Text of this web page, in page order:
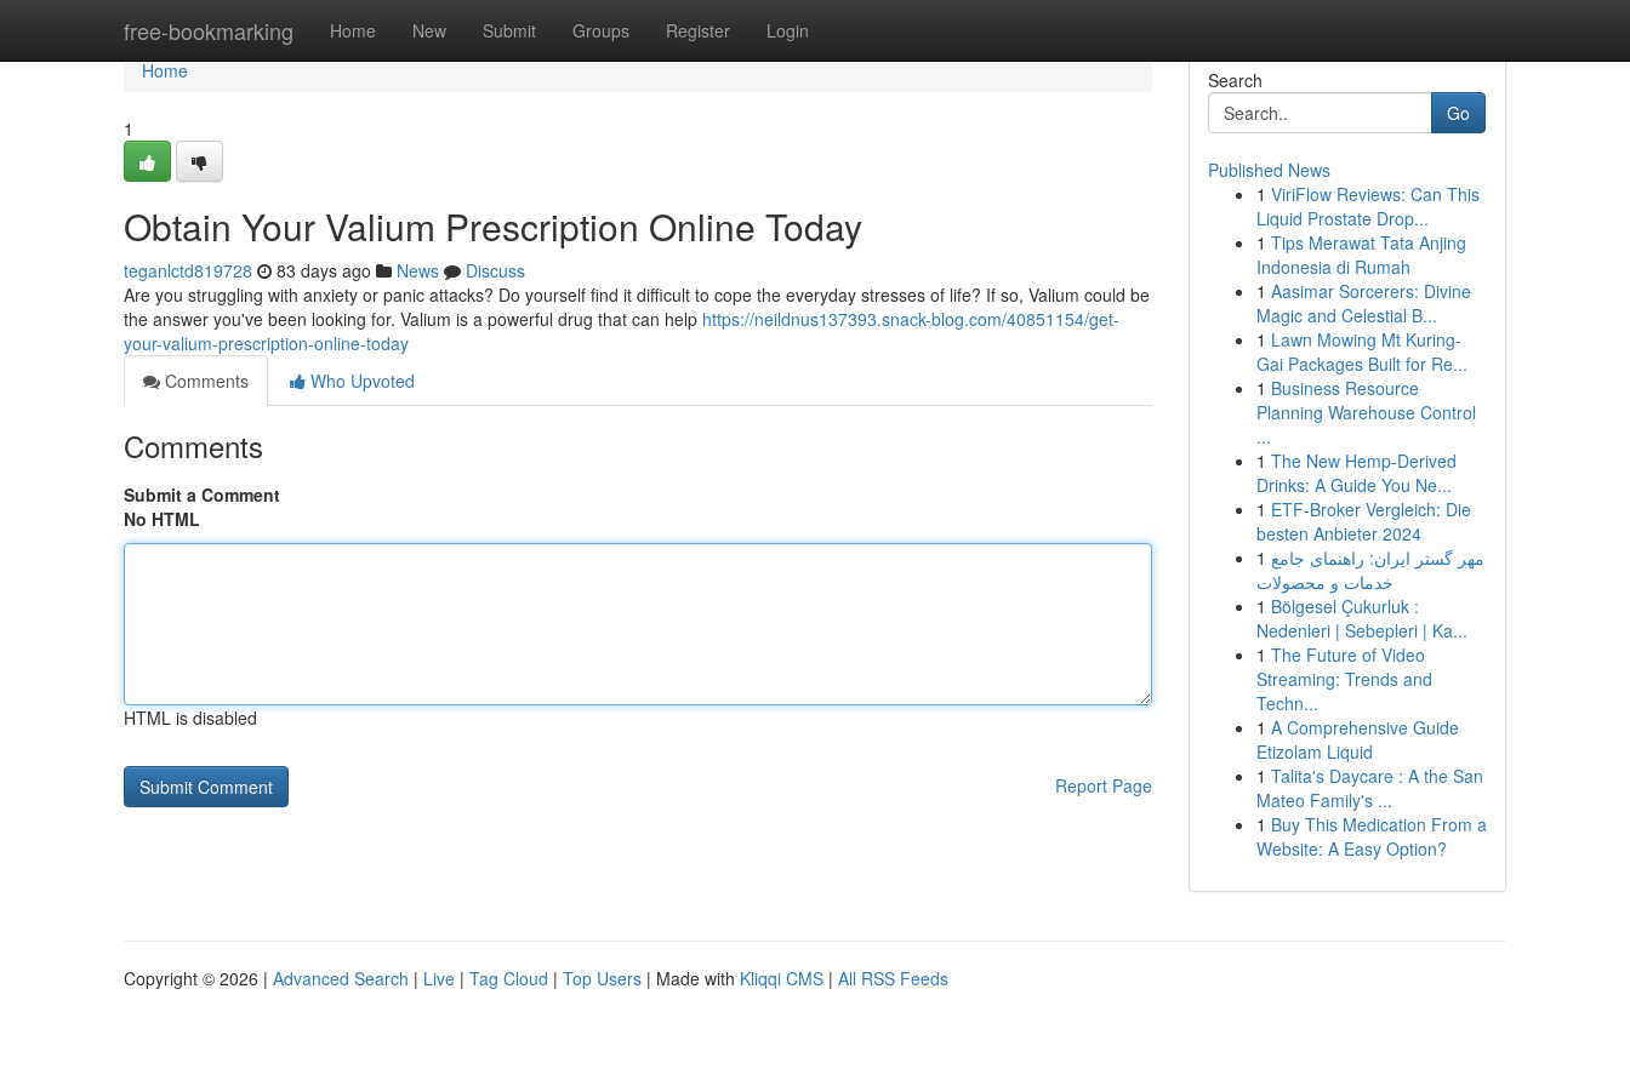
free-bookmarking Home New Submit Groups Register Login
Home
Home
1
Obtain Your Valium Prescription Online Today
teganlctd819728 83 days ago News
Discuss
Are you struggling with anxiety or panic attacks? Do yourself find it difficult to cope the everyday stresses of life? If so, Valium could be
the answer you've been looking for. Valium is a powerful drug that can help https://neildnus137393.snack-blog.com/40851154/get-
your-valium-prescription-online-today
Comments
Who Upvoted
Comments
Submit a Comment
No HTML
HTML is disabled
Report Page
Search
Go
Published News
1 ViriFlow Reviews: Can This
Liquid Prostate Drop...
1 Tips Merawat Tata Anjing
Indonesia di Rumah
1 Aasimar Sorcerers: Divine
Magic and Celestial B...
1 Lawn Mowing Mt Kuring-
Gai Packages Built for Re...
1 Business Resource
Planning Warehouse Control
...
1 The New Hemp-Derived
Drinks: A Guide You Ne...
1 ETF-Broker Vergleich: Die
besten Anbieter 2024
1 مهر گستر ایران: راهنمای جامع
خدمات و محصولات
1 Bölgesel Çukurluk :
Nedenleri | Sebepleri | Ka...
1 The Future of Video
Streaming: Trends and
Techn...
1 A Comprehensive Guide
Etizolam Liquid
1 Talita's Daycare : A the San
Mateo Family's ...
1 Buy This Medication From a
Website: A Easy Option?
Copyright © 2026 | Advanced Search | Live | Tag Cloud | Top Users | Made with Kliqqi CMS | All RSS Feeds